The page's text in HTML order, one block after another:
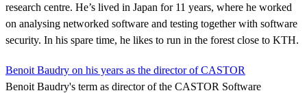
research centre. He’s lived in Japan for 11 years, where he worked
on analysing networked software and testing together with software
security. In his spare time, he likes to run in the forest close to KTH.
Benoit Baudry on his years as the director of CASTOR
Benoit Baudry's term as director of the CASTOR Software